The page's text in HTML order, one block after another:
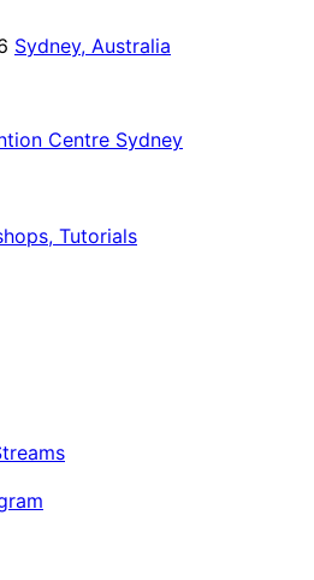
Sydney, Australia
Centre Sydney
Tutorials